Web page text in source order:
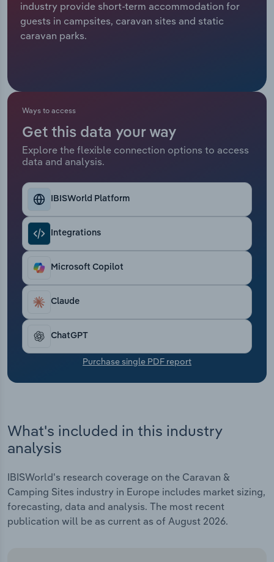
industry provide short-term accommodation for
guests in campsites, caravan sites and static
caravan parks.
Ways to access
Get this data your way
Explore the flexible connection options to access
data and analysis.
IBISWorld Platform
Integrations
Microsoft Copilot
Claude
ChatGPT
Purchase single PDF report
What's included in this industry
analysis
IBISWorld's research coverage on the Caravan &
Camping Sites industry in Europe includes market sizing,
forecasting, data and analysis. The most recent
publication will be as current as of August 2026.
Relpro
Marketing
Sales
Accommodation & Food Services
Professional, Scientific and Technical
Services
Public Administration & Safety
Real Estate, Rental & Leasing
Retail Trade
Thematic Reports
Transportation and Warehousing
Utilities
Wholesale Trade
Industry Classifications